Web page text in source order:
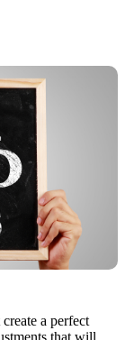
a perfect
that will